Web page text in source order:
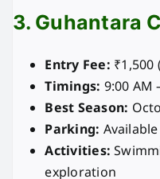
3. Guhantara
Entry Fee: ₹1,500
Timings: 9:00 AM
Best Season:
Parking: Available
Activities:
exploration